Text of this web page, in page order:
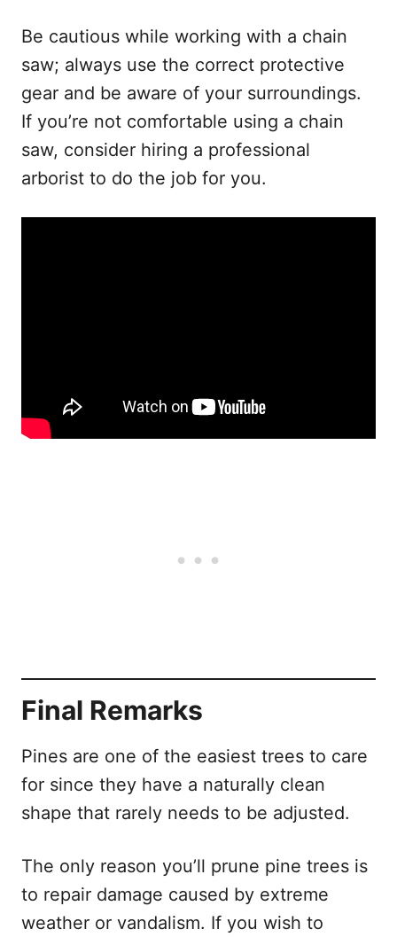
Be cautious while working with a chain
saw; always use the correct protective
gear and be aware of your surroundings.
If you’re not comfortable using a chain
saw, consider hiring a professional
arborist to do the job for you.
Final Remarks
Pines are one of the easiest trees to care
for since they have a naturally clean
shape that rarely needs to be adjusted.
The only reason you’ll prune pine trees is
to repair damage caused by extreme
weather or vandalism. If you wish to